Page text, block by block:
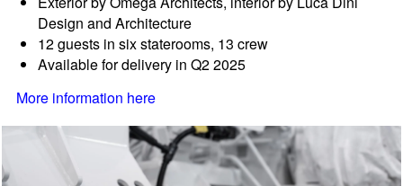
Design and Architecture
12 guests in six staterooms, 13 crew
Available for delivery in Q2 2025
More information here